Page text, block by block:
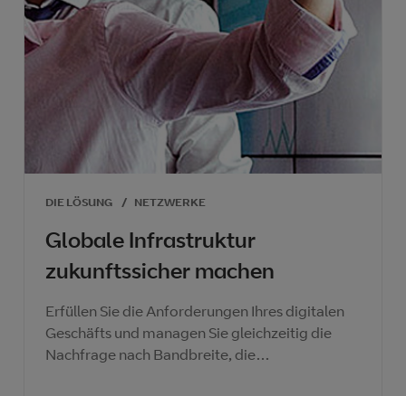
DIE LÖSUNG / NETZWERKE
Globale Infrastruktur
zukunftssicher machen
Erfüllen Sie die Anforderungen Ihres digitalen
Geschäfts und managen Sie gleichzeitig die
Nachfrage nach Bandbreite, die